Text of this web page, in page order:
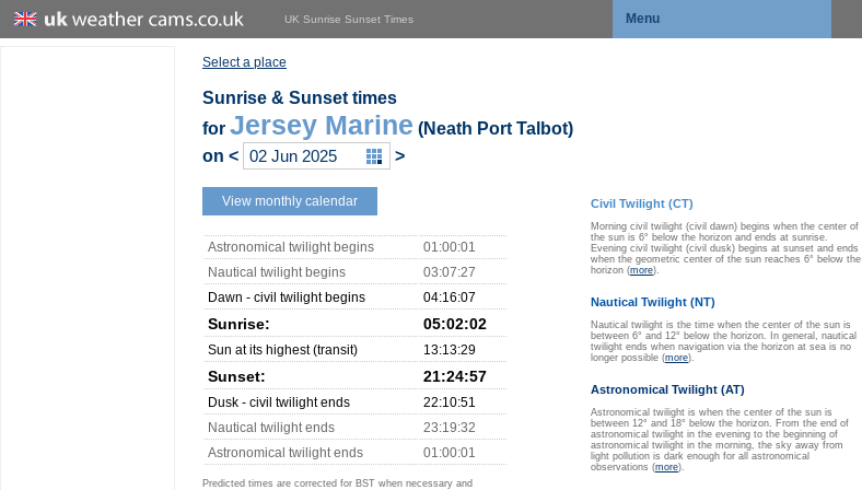
UK Sunrise Sunset Times Menu
Select a place
Sunrise & Sunset times
for Jersey Marine (Neath Port Talbot)
on < >
View monthly calendar
Astronomical twilight begins
01:00:01
Nautical twilight begins
03:07:27
Dawn - civil twilight begins
04:16:07
Sunrise: 05:02:02
Sun at its highest (transit) 13:13:29
Sunset: 21:24:57
Dusk - civil twilight ends
22:10:51
Nautical twilight ends
23:19:32
Astronomical twilight ends
01:00:01
Predicted times are corrected for BST when necessary and
Civil Twilight (CT)
Morning civil twilight (civil dawn) begins when the center of
the sun is 6° below the horizon and ends at sunrise.
Evening civil twilight (civil dusk) begins at sunset and ends
when the geometric center of the sun reaches 6° below the
horizon (more).
Nautical Twilight (NT)
Nautical twilight is the time when the center of the sun is
between 6° and 12° below the horizon. In general, nautical
twilight ends when navigation via the horizon at sea is no
longer possible (more).
Astronomical Twilight (AT)
Astronomical twilight is when the center of the sun is
between 12° and 18° below the horizon. From the end of
astronomical twilight in the evening to the beginning of
astronomical twilight in the morning, the sky away from
light pollution is dark enough for all astronomical
observations (more).